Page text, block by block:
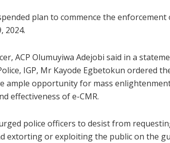
plan to commence the
2024.
ACP Olumuyiwa Adejobi said in a
IGP, Mr Kayode Egbetokun ordered
ample opportunity for mass
effectiveness of e-CMR.
police officers to desist from
extorting or exploiting the public on the